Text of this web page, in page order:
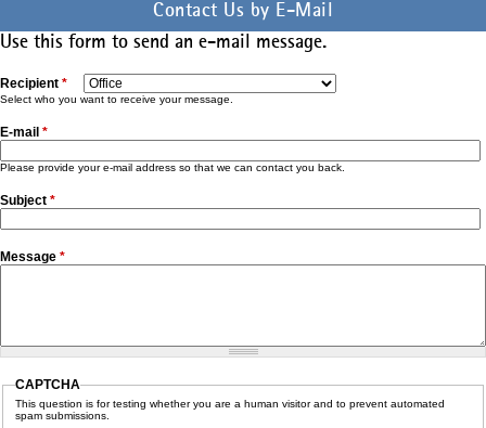
Contact Us by E-Mail
Use this form to send an e-mail message.
Recipient *
Select who you want to receive your message.
E-mail *
Please provide your e-mail address so that we can contact you back.
Subject *
Message *
CAPTCHA
This question is for testing whether you are a human visitor and to prevent automated
spam submissions.